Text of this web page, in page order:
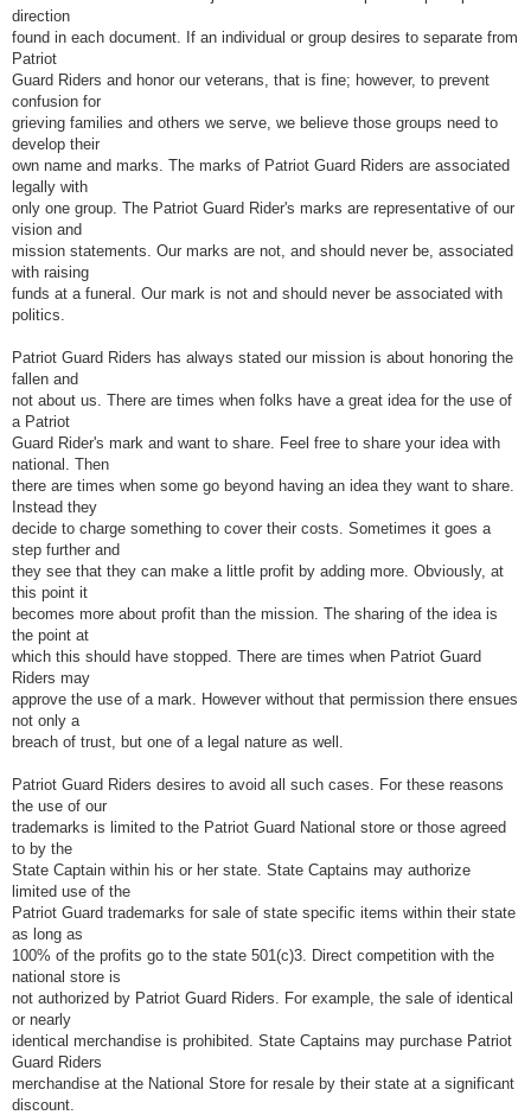
direction
found in each document. If an individual or group desires to separate from
Patriot
Guard Riders and honor our veterans, that is fine; however, to prevent
confusion for
grieving families and others we serve, we believe those groups need to
develop their
own name and marks. The marks of Patriot Guard Riders are associated
legally with
only one group. The Patriot Guard Rider's marks are representative of our
vision and
mission statements. Our marks are not, and should never be, associated
with raising
funds at a funeral. Our mark is not and should never be associated with
politics.
Patriot Guard Riders has always stated our mission is about honoring the
fallen and
not about us. There are times when folks have a great idea for the use of
a Patriot
Guard Rider's mark and want to share. Feel free to share your idea with
national. Then
there are times when some go beyond having an idea they want to share.
Instead they
decide to charge something to cover their costs. Sometimes it goes a
step further and
they see that they can make a little profit by adding more. Obviously, at
this point it
becomes more about profit than the mission. The sharing of the idea is
the point at
which this should have stopped. There are times when Patriot Guard
Riders may
approve the use of a mark. However without that permission there ensues
not only a
breach of trust, but one of a legal nature as well.
Patriot Guard Riders desires to avoid all such cases. For these reasons
the use of our
trademarks is limited to the Patriot Guard National store or those agreed
to by the
State Captain within his or her state. State Captains may authorize
limited use of the
Patriot Guard trademarks for sale of state specific items within their state
as long as
100% of the profits go to the state 501(c)3. Direct competition with the
national store is
not authorized by Patriot Guard Riders. For example, the sale of identical
or nearly
identical merchandise is prohibited. State Captains may purchase Patriot
Guard Riders
merchandise at the National Store for resale by their state at a significant
discount.